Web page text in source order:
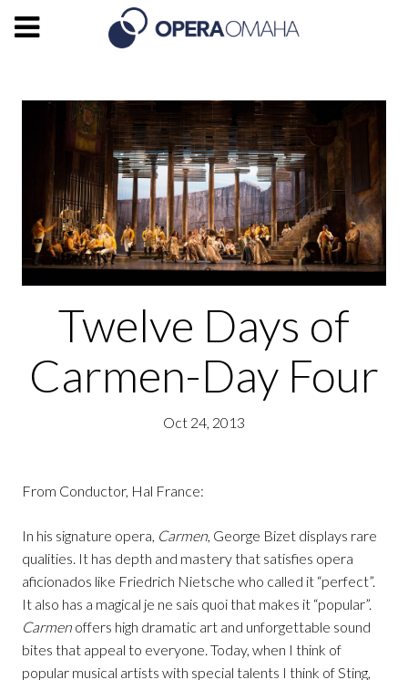
Twelve Days of
Carmen-Day Four
Oct 24, 2013
From Conductor, Hal France:
In his signature opera, Carmen , George Bizet displays rare
qualities. It has depth and mastery that satisfies opera
aficionados like Friedrich Nietsche who called it “perfect”.
It also has a magical je ne sais quoi that makes it “popular”.
Carmen offers high dramatic art and unforgettable sound
bites that appeal to everyone. Today, when I think of
popular musical artists with special talents I think of Sting,